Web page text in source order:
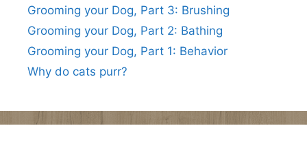
Grooming your Dog, Part 3: Brushing
Grooming your Dog, Part 2: Bathing
Grooming your Dog, Part 1: Behavior
Why do cats purr?